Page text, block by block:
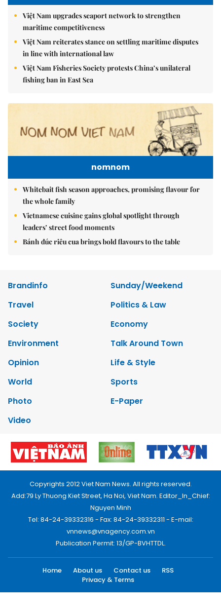
Việt Nam upgrades seaport network to strengthen
maritime competitiveness
Việt Nam reiterates stance on settling maritime disputes
in line with international law
Việt Nam Fisheries Society protests China’s unilateral
fishing ban in East Sea
nomnom
Whitebait fish season approaches, promising flavour for
the whole family
Vietnamese cuisine gains global spotlight through
leaders’ street food moments
Bánh đúc riêu cua brings bold flavours to the table
Brandinfo
Sunday/Weekend
Travel
Politics & Law
Society
Economy
Environment
Talk Around Town
Opinion
Life & Style
World
Sports
Photo
E-Paper
Video
Copyrights 2012 Viet Nam News. All rights reserved.
Add:79 Ly Thuong Kiet Street, Ha Noi, Viet Nam. Editor_In_Chief:
Nguyen Minh
Tel: 84-24-39332316 - Fax: 84-24-39332311 - E-mail:
vnnews@vnagency.com.vn
Publication Permit: 13/GP-BVHTTDL.
Home About us Contact us
RSS
Privacy & Terms